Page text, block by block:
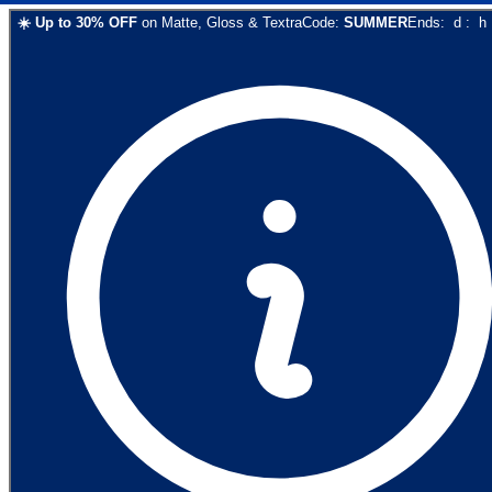
☀️ Up to 30% OFF on Matte, Gloss & TextraCode: SUMMEREnds: d : h